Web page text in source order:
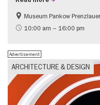
Free of charge
History of National Socialism
Museum Pankow
10:00 am – 16:00 pm
ARCHITECTURE & DESIGN
Advertisement